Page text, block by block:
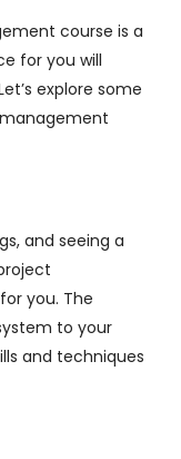
course is a
for you will
explore some
and seeing a
you. The
to your
and techniques